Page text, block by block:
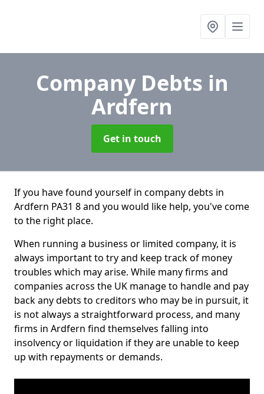
Company Debts in
Ardfern
Get in touch
If you have found yourself in company debts in
Ardfern PA31 8 and you would like help, you've come
to the right place.
When running a business or limited company, it is
always important to try and keep track of money
troubles which may arise. While many firms and
companies across the UK manage to handle and pay
back any debts to creditors who may be in pursuit, it
is not always a straightforward process, and many
firms in Ardfern find themselves falling into
insolvency or liquidation if they are unable to keep
up with repayments or demands.